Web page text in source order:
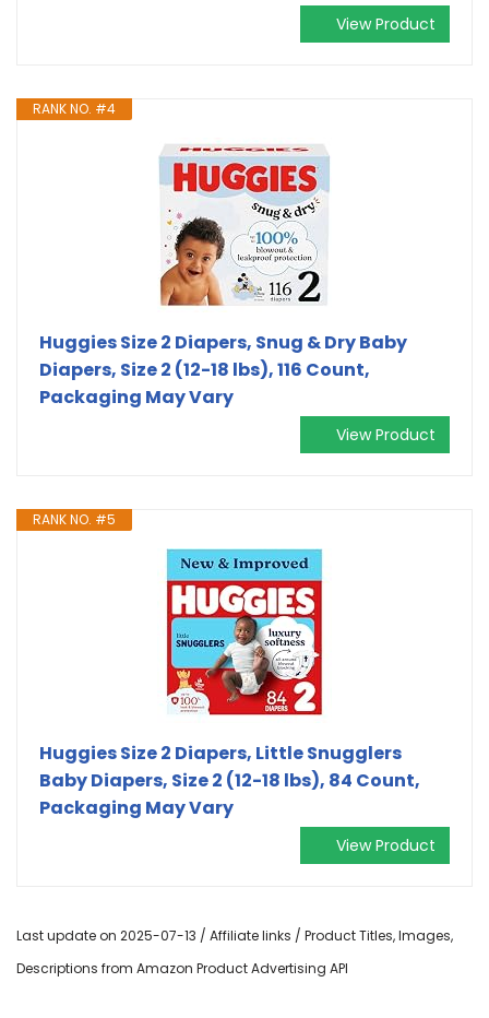
View Product
RANK NO. #4
Huggies Size 2 Diapers, Snug & Dry Baby
Diapers, Size 2 (12-18 lbs), 116 Count,
Packaging May Vary
View Product
RANK NO. #5
Huggies Size 2 Diapers, Little Snugglers
Baby Diapers, Size 2 (12-18 lbs), 84 Count,
Packaging May Vary
View Product
Last update on 2025-07-13 / Affiliate links / Product Titles, Images,
Descriptions from Amazon Product Advertising API